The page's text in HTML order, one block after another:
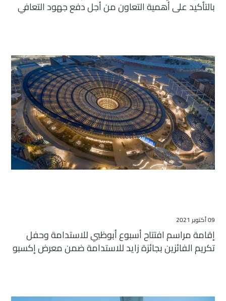
بالتأكيد على أهمية التعاون من أجل دفع جهود التعافي
09 أكتوبر 2021
إقامة مراسم افتتاح أسبوع أبوظبي للاستدامة وحفل
تكريم الفائزين بجائزة زايد للاستدامة ضمن معرض إكسبو